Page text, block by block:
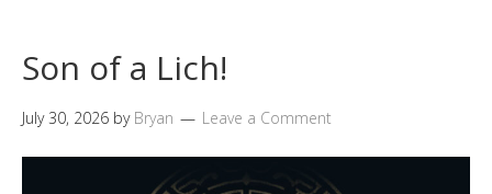
Son of a Lich!
July 30, 2026 by Bryan Leave a Comment